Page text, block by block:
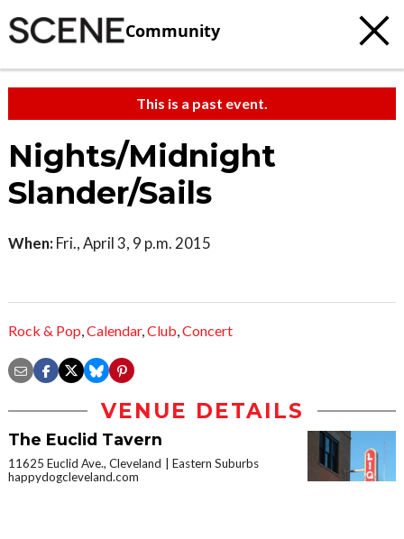
Community
This is a past event.
Nights/Midnight
Slander/Sails
When: Fri., April 3, 9 p.m. 2015
Rock & Pop,Calendar,Club,Concert
VENUE DETAILS
The Euclid Tavern
11625 Euclid Ave., Cleveland
Eastern Suburbs
happydogcleveland.com